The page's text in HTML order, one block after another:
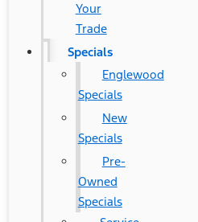
Your
Trade
Specials
Englewood
Specials
New
Specials
Pre-
Owned
Specials